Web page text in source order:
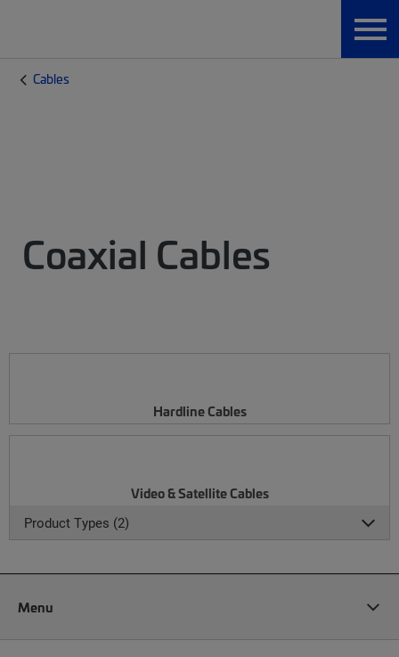
Cables
Coaxial Cables
Hardline Cables
Video & Satellite Cables
Product Types (2)
Menu